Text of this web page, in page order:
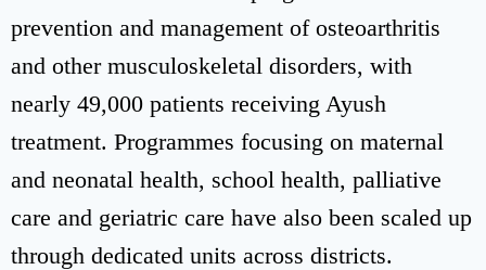
prevention and management of osteoarthritis
and other musculoskeletal disorders, with
nearly 49,000 patients receiving Ayush
treatment. Programmes focusing on maternal
and neonatal health, school health, palliative
care and geriatric care have also been scaled up
through dedicated units across districts.